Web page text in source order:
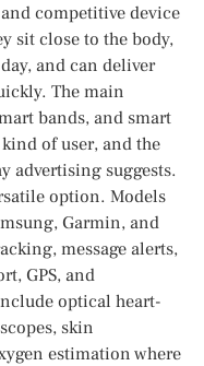
competitive device
sit close to the body,
and can deliver
The main
bands, and smart
of user, and the
advertising suggests.
option. Models
Garmin, and
message alerts,
GPS, and
optical heart-
skin
estimation where